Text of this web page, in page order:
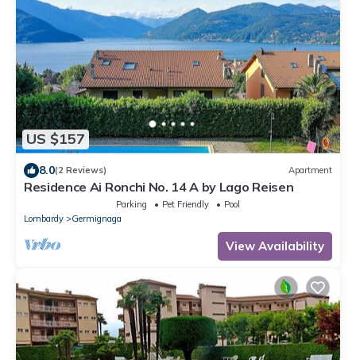
US $157
8.0(2 Reviews) Apartment
Residence Ai Ronchi No. 14 A by Lago Reisen
Parking Pet Friendly
Pool
Lombardy
Germignaga
View Availability